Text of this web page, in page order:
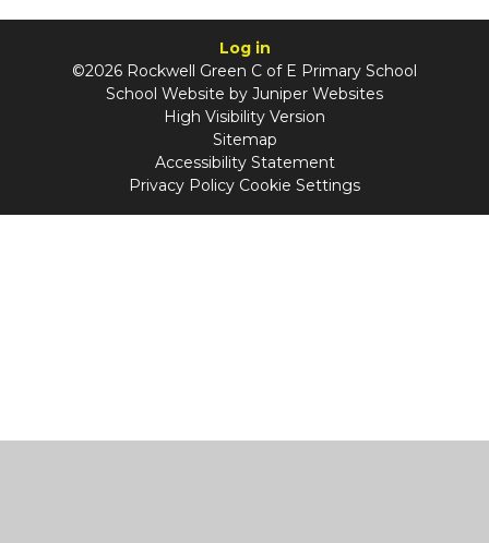
Log in
©2026 Rockwell Green C of E Primary School
School Website by Juniper Websites
High Visibility Version
Sitemap
Accessibility Statement
Privacy Policy Cookie Settings